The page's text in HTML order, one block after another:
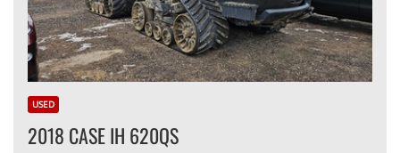
USED
2018 CASE IH 620QS